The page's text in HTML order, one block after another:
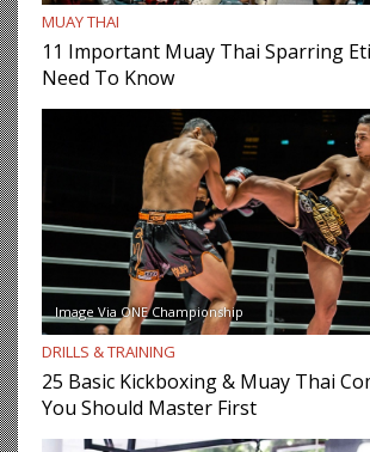
MUAY THAI
11 Important Muay Thai Sparring
Need To Know
Image Via ONE Championship
DRILLS & TRAINING
25 Basic Kickboxing & Muay Thai
You Should Master First